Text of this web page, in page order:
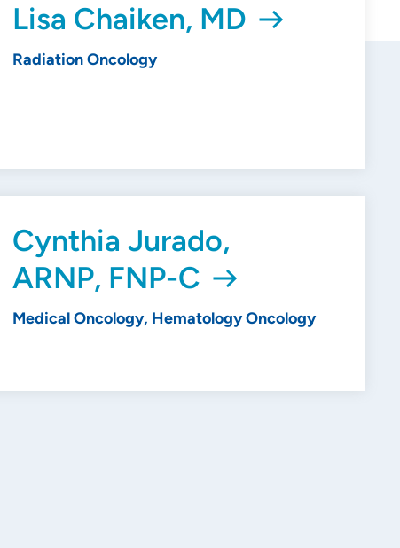
Lisa Chaiken, MD
Radiation Oncology
Cynthia Jurado,
ARNP, FNP-C
Medical Oncology, Hematology Oncology